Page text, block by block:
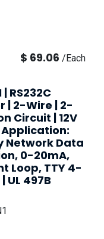
$ 69.06 /Each
RS232C
| 2-Wire | 2-
Circuit | 12V
Application:
Network Data
0-20mA,
Loop, TTY 4-
UL 497B